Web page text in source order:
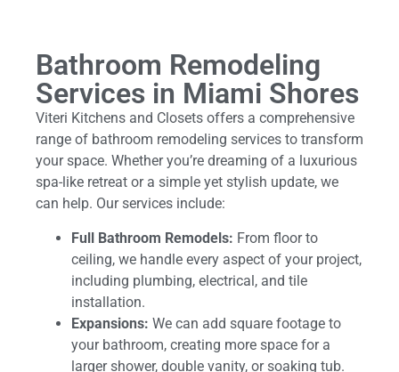
Bathroom Remodeling
Services in Miami Shores
Viteri Kitchens and Closets offers a comprehensive
range of bathroom remodeling services to transform
your space. Whether you’re dreaming of a luxurious
spa-like retreat or a simple yet stylish update, we
can help. Our services include:
Full Bathroom Remodels: From floor to
ceiling, we handle every aspect of your project,
including plumbing, electrical, and tile
installation.
Expansions: We can add square footage to
your bathroom, creating more space for a
larger shower, double vanity, or soaking tub.